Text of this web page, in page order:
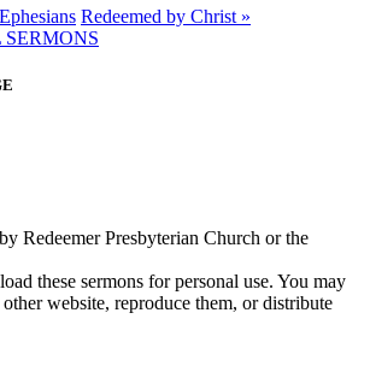
Redeemed by Christ »
Redeemer Presbyterian Church or the
these sermons for personal use. You may
website, reproduce them, or distribute